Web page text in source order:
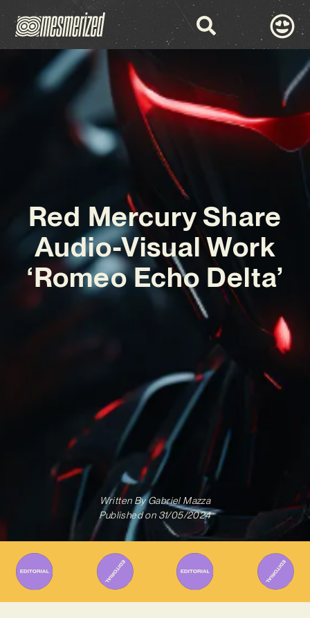
Red Mercury Share
Audio-Visual Work
‘Romeo Echo Delta’
Written ByGabriel Mazza
Published on 31/05/2024